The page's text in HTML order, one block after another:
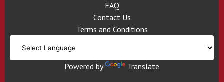
FAQ
Contact Us
Terms and Conditions
Powered by Translate